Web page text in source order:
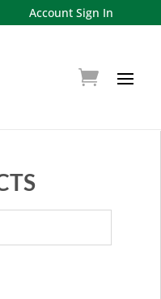
Account Sign In